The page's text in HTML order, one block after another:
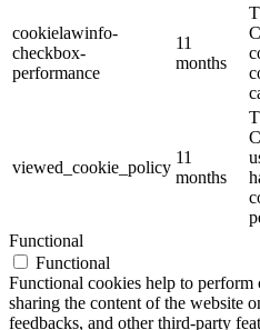
cookielawinfo-
checkbox-
performance
11
months
viewed_cookie_policy
11
months
Functional
Functional
Functional cookies help to
sharing the content of the website
feedbacks, and other third-party